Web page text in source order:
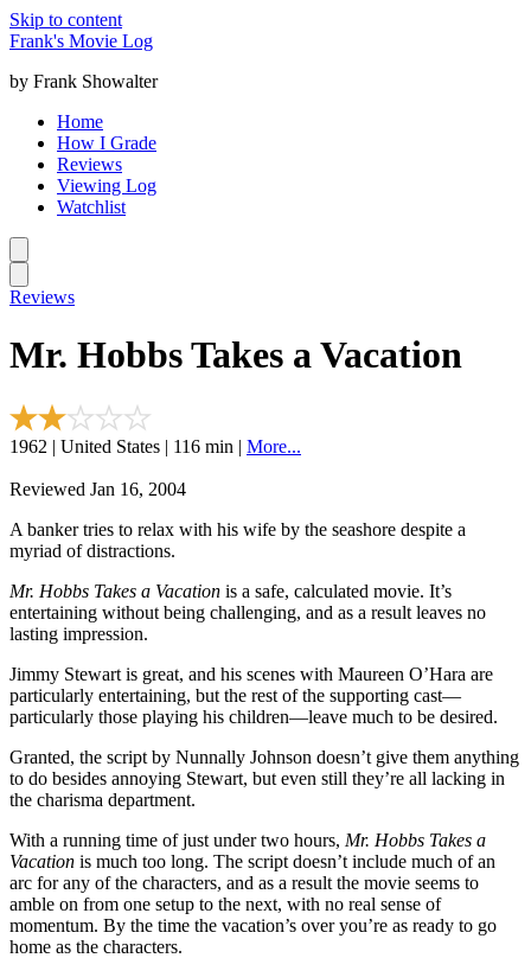
Skip to content
Frank's Movie Log
by Frank Showalter
Home
How I Grade
Reviews
Viewing Log
Watchlist
Reviews
Mr. Hobbs Takes a Vacation
1962 | United States | 116 min | More...
Reviewed Jan 16, 2004
A banker tries to relax with his wife by the seashore despite a
myriad of distractions.
Mr. Hobbs Takes a Vacation is a safe, calculated movie. It’s
entertaining without being challenging, and as a result leaves no
lasting impression.
Jimmy Stewart is great, and his scenes with Maureen O’Hara are
particularly entertaining, but the rest of the supporting cast—
particularly those playing his children—leave much to be desired.
Granted, the script by Nunnally Johnson doesn’t give them anything
to do besides annoying Stewart, but even still they’re all lacking in
the charisma department.
With a running time of just under two hours, Mr. Hobbs Takes a
Vacation is much too long. The script doesn’t include much of an
arc for any of the characters, and as a result the movie seems to
amble on from one setup to the next, with no real sense of
momentum. By the time the vacation’s over you’re as ready to go
home as the characters.